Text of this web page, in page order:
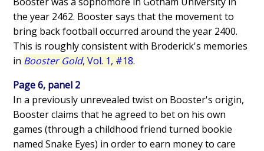
the year 2462. Booster says that the movement to
bring back football occurred around the year 2400.
This is roughly consistent with Broderick's memories
in Booster Gold, Vol. 1, #18.
Page 6, panel 2
In a previously unrevealed twist on Booster's origin,
Booster claims that he agreed to bet on his own
games (through a childhood friend turned bookie
named Snake Eyes) in order to earn money to care